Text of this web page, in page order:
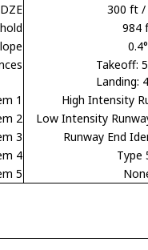
300 ft
984
0.4°
Takeoff:
Landing:
1
High Intensity
2
Low Intensity
3
Runway End
4
Type
5